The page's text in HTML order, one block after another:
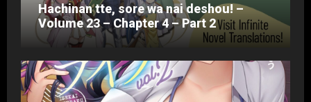
Hachinan tte, sore wa nai deshou! –
Volume 23 – Chapter 4 – Part 2